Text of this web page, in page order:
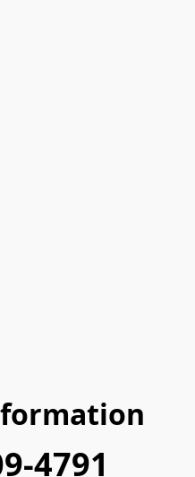
4791